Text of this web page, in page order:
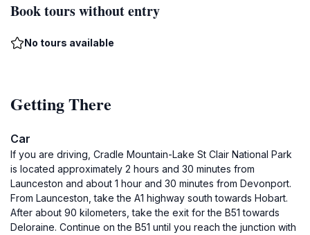
Book tours without entry
No tours available
Getting There
Car
If you are driving, Cradle Mountain-Lake St Clair National Park
is located approximately 2 hours and 30 minutes from
Launceston and about 1 hour and 30 minutes from Devonport.
From Launceston, take the A1 highway south towards Hobart.
After about 90 kilometers, take the exit for the B51 towards
Deloraine. Continue on the B51 until you reach the junction with